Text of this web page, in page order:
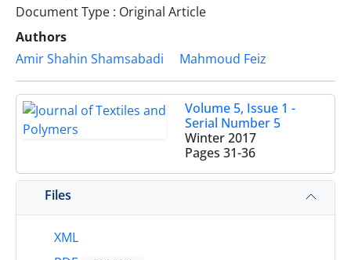
Document Type : Original Article
Authors
Amir Shahin Shamsabadi
Mahmoud Feiz
Volume 5, Issue 1 -
Serial Number 5
Winter 2017
Pages 31-36
Files
XML